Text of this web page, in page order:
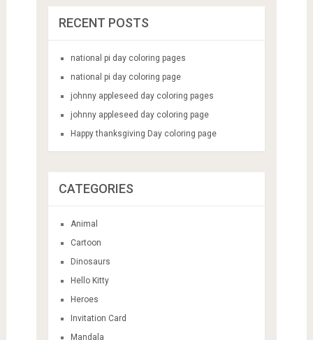
RECENT POSTS
national pi day coloring pages
national pi day coloring page
johnny appleseed day coloring pages
johnny appleseed day coloring page
Happy thanksgiving Day coloring page
CATEGORIES
Animal
Cartoon
Dinosaurs
Hello Kitty
Heroes
Invitation Card
Mandala